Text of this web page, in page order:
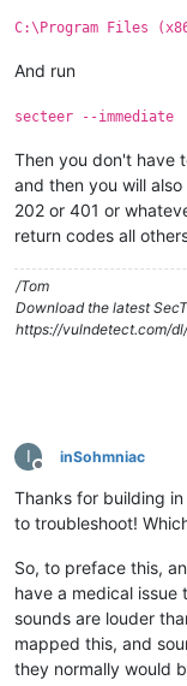
C:\Program Files
And run
secteer --immediate
Then you don't have
and then you will
202 or 401 or
return codes all
/Tom
Download the latest
https://vulndetect.com/
I
Offline
inSohmniac
Thanks for building
to troubleshoot!
So, to preface this,
have a medical issue
sounds are louder
mapped this, and
they normally would